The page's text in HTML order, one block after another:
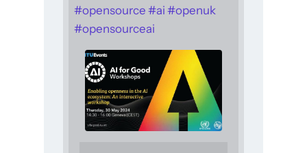
#opensource #ai #openuk
#opensourceai